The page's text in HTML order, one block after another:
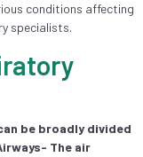
conditions affecting
specialists.
be broadly divided
The air